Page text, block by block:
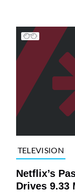
TELEVISION
Netflix’s
Drives 9.33